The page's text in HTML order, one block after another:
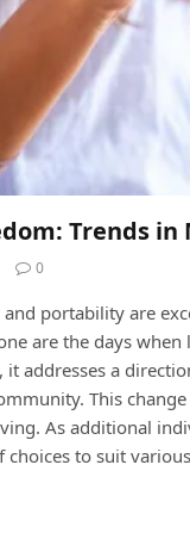
Trends
0
portability are
are the days
it addresses a
This
As additional
to suit